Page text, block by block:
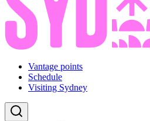
Vantage points
Schedule
Visiting Sydney